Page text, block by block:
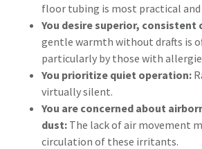
floor tubing is most practical
You desire superior,
gentle warmth without drafts is
particularly by those with
You prioritize quiet operation:
virtually silent.
You are concerned about
dust: The lack of air movement
circulation of these irritants.